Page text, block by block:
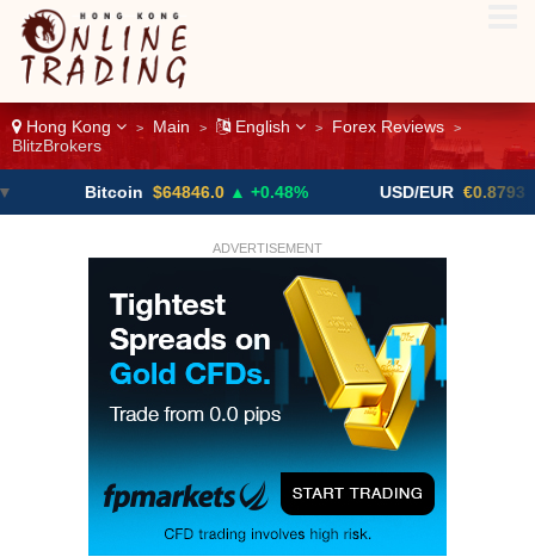
Hong Kong > Main > English > Forex Reviews >
BlitzBrokers
Bitcoin $64846.0 ▲ +0.48% USD/EUR €0.8793 ▼
ADVERTISEMENT